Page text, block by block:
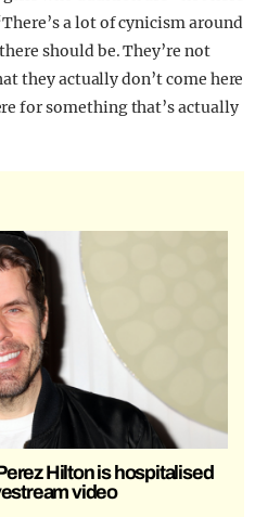
a lot of cynicism around
should be. They’re not
they actually don’t come here
for something that’s actually
Hilton is hospitalised
video